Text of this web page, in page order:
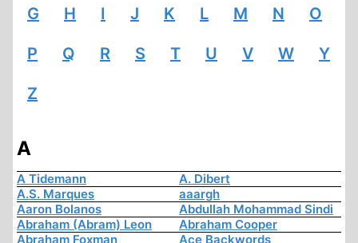
G H I J K L M N O
P Q R S T U V W Y
Z
A
A Tidemann
A. Dibert
A.S. Marques
aaargh
Aaron Bolanos
Abdullah Mohammad Sindi
Abraham (Abram) Leon
Abraham Cooper
Abraham Foxman
Ace Backwords